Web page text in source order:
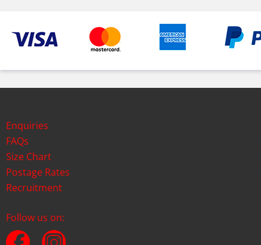
Enquiries
FAQs
Size Chart
Postage Rates
Recruitment
Follow us on: